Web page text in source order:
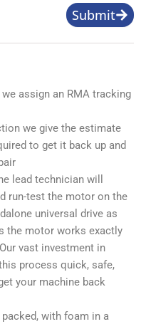
Submit
assign an RMA tracking
we give the estimate
to get it back up and
lead technician will
run-test the motor on the
universal drive as
the motor works exactly
vast investment in
process quick, safe,
your machine back
with foam in a